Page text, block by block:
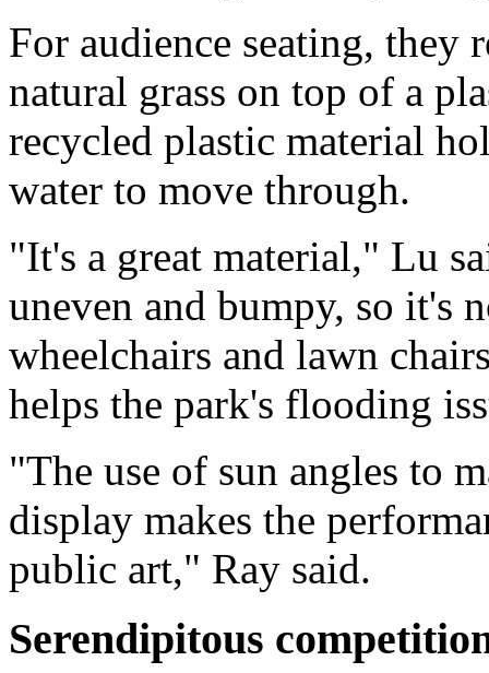
For audience seating, they
natural grass on top of a
recycled plastic material
water to move through.
"It's a great material," Lu
uneven and bumpy, so it's
wheelchairs and lawn
helps the park's flooding
"The use of sun angles to
display makes the
public art," Ray said.
Serendipitous